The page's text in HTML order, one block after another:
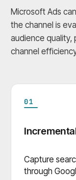
Microsoft Ads
the channel is
audience quality,
channel
01
Capture
through